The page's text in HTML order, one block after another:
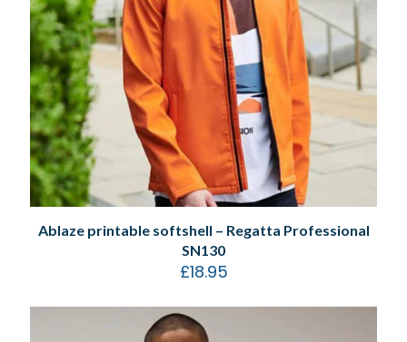
Ablaze printable softshell – Regatta Professional
SN130
£18.95